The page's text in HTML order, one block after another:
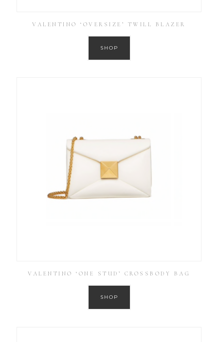
VALENTINO ‘OVERSIZE’ TWILL BLAZER
SHOP
VALENTINO ‘ONE STUD’ CROSSBODY BAG
SHOP